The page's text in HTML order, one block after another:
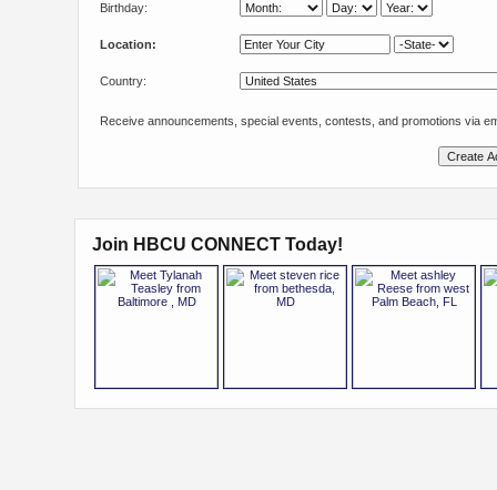
Birthday:
Location:
Country:
Receive announcements, special events, contests, and promotions via
Join HBCU CONNECT Today!